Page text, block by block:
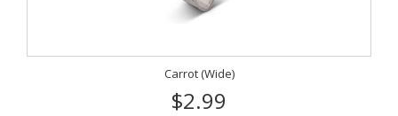
Carrot (Wide)
$2.99